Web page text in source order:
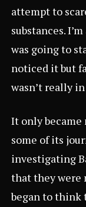
attempt to
substances.
was going to
noticed it but
wasn’t really
It only became
some of its
investigating
that they were
began to think